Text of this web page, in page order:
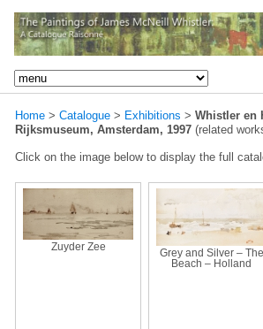
Home > Catalogue > Exhibitions > Whistler en
Rijksmuseum, Amsterdam, 1997 (related
Click on the image below to display the full
Zuyder Zee
Grey and Silver – The
Beach – Holland